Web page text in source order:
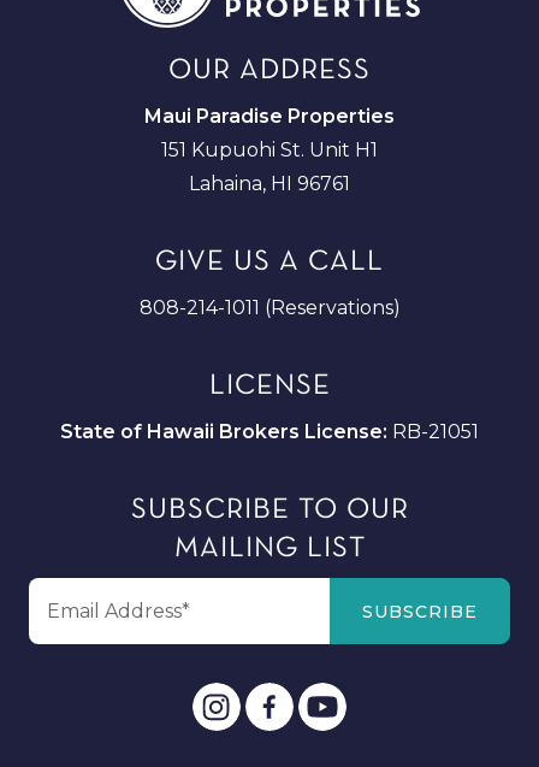
OUR ADDRESS
Maui Paradise Properties
151 Kupuohi St. Unit H1
Lahaina, HI 96761
GIVE US A CALL
808-214-1011 (Reservations)
LICENSE
State of Hawaii Brokers License: RB-21051
SUBSCRIBE TO OUR
MAILING LIST